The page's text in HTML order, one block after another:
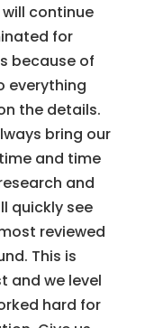
continue
for
because of
everything
the details.
bring our
and time
and
quickly see
reviewed
This is
and we level
hard for